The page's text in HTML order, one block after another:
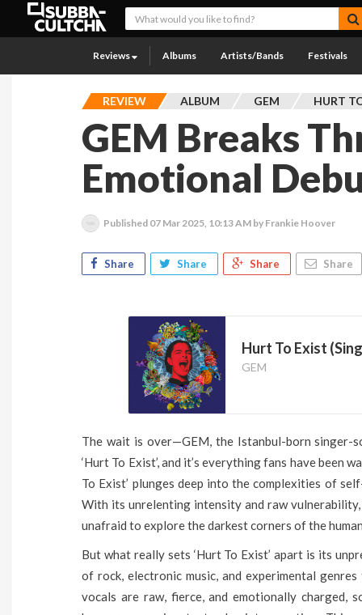
Reviews Albums Artists/Bands Festivals
REVIEW ALBUM GEM HURT
GEM Breaks
Emotional
Published 07 Mar 2025, 10:13 AM by Frankie Hoover
Share Share Share Share
Hurt To Exist
GEM
The wait is over—GEM, the Istanbul-born singer-
‘Hurt To Exist’, and it’s everything fans have been
To Exist’ plunges deep into the complexities of
With its unrelenting intensity and raw
unafraid to explore the darkest corners of the
But what really sets ‘Hurt To Exist’ apart is its
of rock, electronic music, and experimental
vocals are raw, fierce, and emotionally charged,